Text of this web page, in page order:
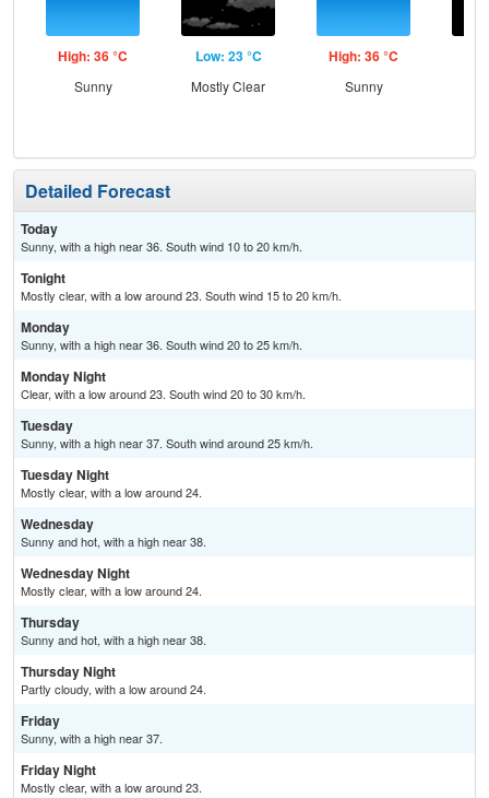
High: 36 °C
Sunny
Low: 23 °C
Mostly Clear
High: 36 °C
Sunny
Detailed Forecast
Today
Sunny, with a high near 36. South wind 10 to 20 km/h.
Tonight
Mostly clear, with a low around 23. South wind 15 to 20 km/h.
Monday
Sunny, with a high near 36. South wind 20 to 25 km/h.
Monday Night
Clear, with a low around 23. South wind 20 to 30 km/h.
Tuesday
Sunny, with a high near 37. South wind around 25 km/h.
Tuesday Night
Mostly clear, with a low around 24.
Wednesday
Sunny and hot, with a high near 38.
Wednesday Night
Mostly clear, with a low around 24.
Thursday
Sunny and hot, with a high near 38.
Thursday Night
Partly cloudy, with a low around 24.
Friday
Sunny, with a high near 37.
Friday Night
Mostly clear, with a low around 23.